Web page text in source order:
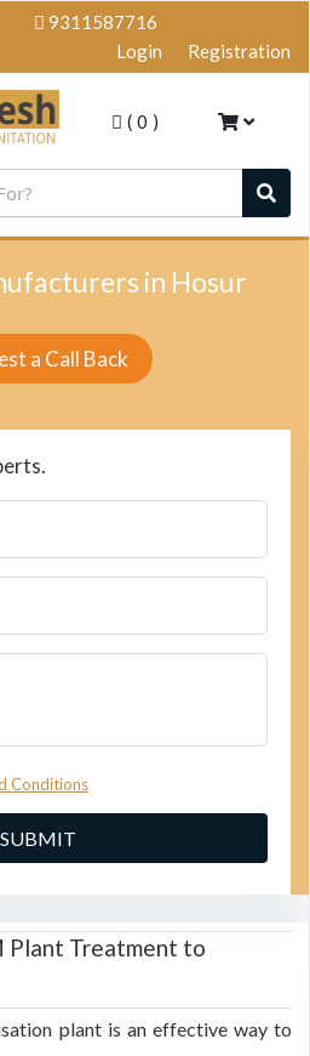
9311587716
Login
Registration
( 0 )
in Hosur
a Call Back
Conditions
Treatment to
plant is an effective way to